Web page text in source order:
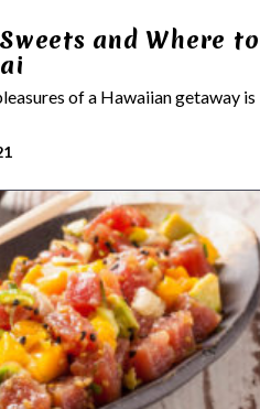
and Where to
of a Hawaiian getaway is